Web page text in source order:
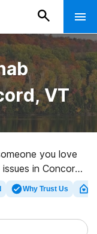
VT
you love
in Concord,
database of
of other
Search for a
Why Trust Us